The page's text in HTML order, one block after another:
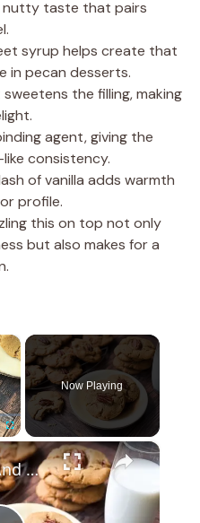
nutty taste that pairs
syrup helps create that
in pecan desserts.
sweetens the filling, making
agent, giving the
consistency.
of vanilla adds warmth
profile.
this on top not only
but also makes for a
×
Fullscreen
Now Playing
×
Skip The Pie And Bake Our Butter Pecan Cookie Recipe